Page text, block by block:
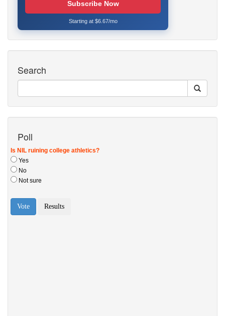
Subscribe Now
Starting at $6.67/mo
Search
Poll